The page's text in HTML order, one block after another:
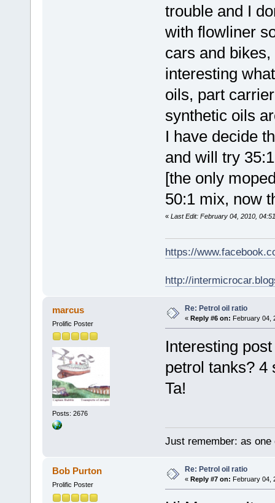
trouble and I
with flowliner
cars and
interesting
oils, part
synthetic oils
I have decide
and will try
[the only
50:1 mix, now
« Last Edit: February 04, 2010,
https://
http://
marcus
Prolific Poster
Posts: 2676
Re: Petrol oil ratio
« Reply #6 on: February 04,
Interesting
petrol tanks? 4
Ta!
Just remember: as
Bob Purton
Prolific Poster
Re: Petrol oil ratio
« Reply #7 on: February 04,